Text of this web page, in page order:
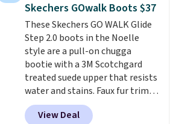
Skechers GOwalk Boots $37
These Skechers GO WALK Glide
Step 2.0 boots in the Noelle
style are a pull-on chugga
bootie with a 3M Scotchgard
treated suede upper that resists
water and stains. Faux fur trim
and lining keep your feet warm,
while the lightweight Glide-
View Deal